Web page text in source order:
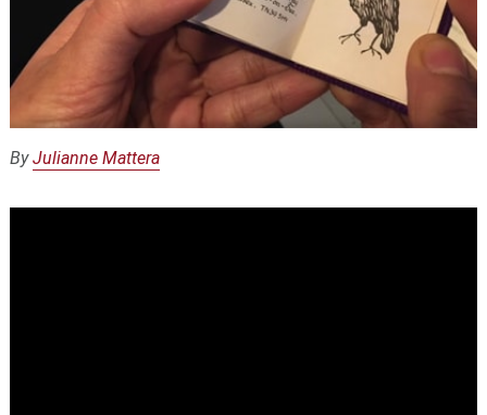
ByJulianne Mattera